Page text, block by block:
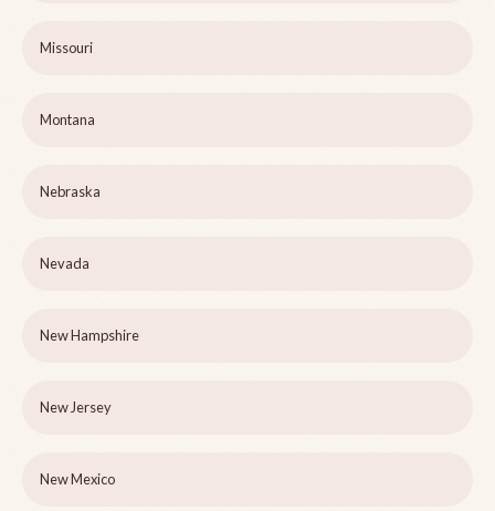
Missouri
Montana
Nebraska
Nevada
New Hampshire
New Jersey
New Mexico